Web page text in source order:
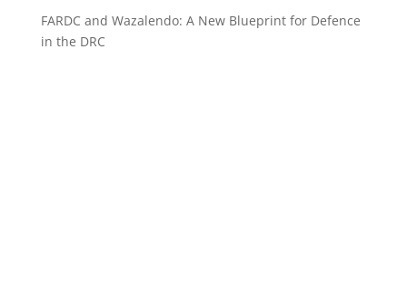
FARDC and Wazalendo: A New Blueprint for Defence
in the DRC